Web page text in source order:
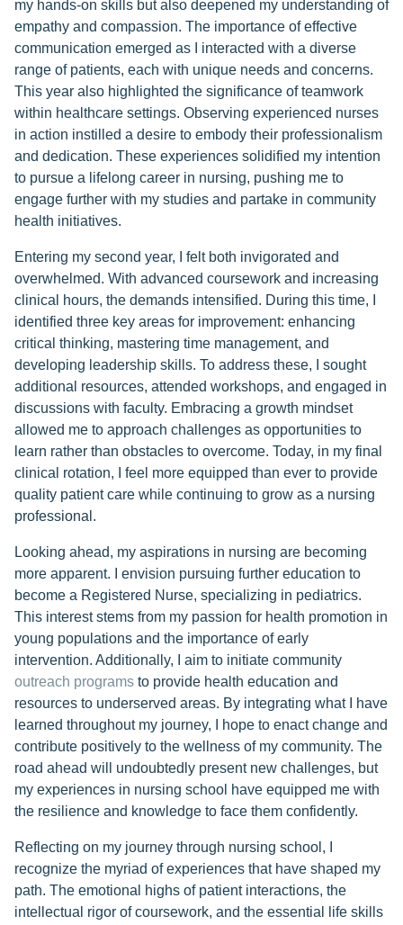
my hands-on skills but also deepened my understanding of
empathy and compassion. The importance of effective
communication emerged as I interacted with a diverse
range of patients, each with unique needs and concerns.
This year also highlighted the significance of teamwork
within healthcare settings. Observing experienced nurses
in action instilled a desire to embody their professionalism
and dedication. These experiences solidified my intention
to pursue a lifelong career in nursing, pushing me to
engage further with my studies and partake in community
health initiatives.
Entering my second year, I felt both invigorated and
overwhelmed. With advanced coursework and increasing
clinical hours, the demands intensified. During this time, I
identified three key areas for improvement: enhancing
critical thinking, mastering time management, and
developing leadership skills. To address these, I sought
additional resources, attended workshops, and engaged in
discussions with faculty. Embracing a growth mindset
allowed me to approach challenges as opportunities to
learn rather than obstacles to overcome. Today, in my final
clinical rotation, I feel more equipped than ever to provide
quality patient care while continuing to grow as a nursing
professional.
Looking ahead, my aspirations in nursing are becoming
more apparent. I envision pursuing further education to
become a Registered Nurse, specializing in pediatrics.
This interest stems from my passion for health promotion in
young populations and the importance of early
intervention. Additionally, I aim to initiate community
outreach programs to provide health education and
resources to underserved areas. By integrating what I have
learned throughout my journey, I hope to enact change and
contribute positively to the wellness of my community. The
road ahead will undoubtedly present new challenges, but
my experiences in nursing school have equipped me with
the resilience and knowledge to face them confidently.
Reflecting on my journey through nursing school, I
recognize the myriad of experiences that have shaped my
path. The emotional highs of patient interactions, the
intellectual rigor of coursework, and the essential life skills